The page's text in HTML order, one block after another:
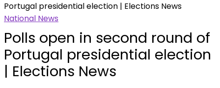
Portugal presidential election | Elections News
National News
Polls open in second round of
Portugal presidential election
| Elections News